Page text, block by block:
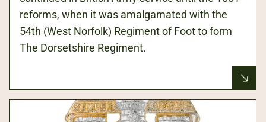
reforms, when it was amalgamated with the
54th (West Norfolk) Regiment of Foot to form
The Dorsetshire Regiment.